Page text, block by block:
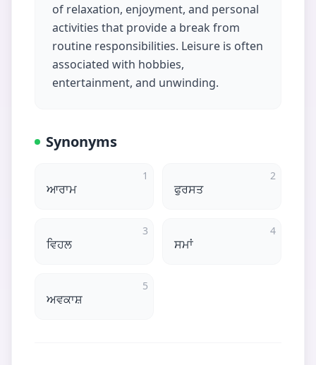
of relaxation, enjoyment, and personal
activities that provide a break from
routine responsibilities. Leisure is often
associated with hobbies,
entertainment, and unwinding.
Synonyms
1
ਆਰਾਮ
2
ਫੁਰਸਤ
3
ਵਿਹਲ
4
ਸਮਾਂ
5
ਅਵਕਾਸ਼